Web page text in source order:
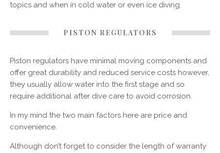
topics and when in cold water or even ice diving.
PISTON REGULATORS
Piston regulators have minimal moving components and
offer great durability and reduced service costs however,
they usually allow water into the first stage and so
require additional after dive care to avoid corrosion.
In my mind the two main factors here are price and
convenience.
Although don’t forget to consider the length of warranty